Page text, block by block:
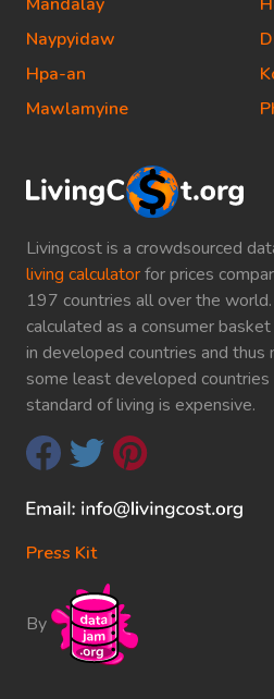
Livingcost is a crowdsourced
living calculatorfor prices
197 countries all over the
calculated as a consumer
in developed countries and
some least developed countries
standard of living is expensive.
Press Kit
By
Naypyidaw
Hpa-an
Mawlamyine